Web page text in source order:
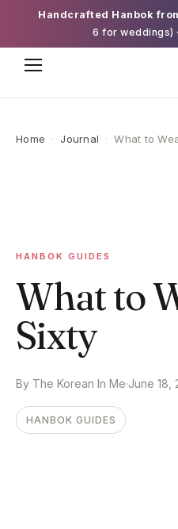
Handcrafted Hanbok
6 for weddings)
Home · Journal · What to
HANBOK GUIDES
What to
Sixty
By The Korean In Me·June 18,
HANBOK GUIDES